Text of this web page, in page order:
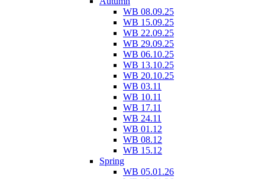
WB 08.09.25
WB 15.09.25
WB 22.09.25
WB 29.09.25
WB 06.10.25
WB 13.10.25
WB 20.10.25
WB 03.11
WB 10.11
WB 17.11
WB 24.11
WB 01.12
WB 08.12
WB 15.12
Spring
WB 05.01.26